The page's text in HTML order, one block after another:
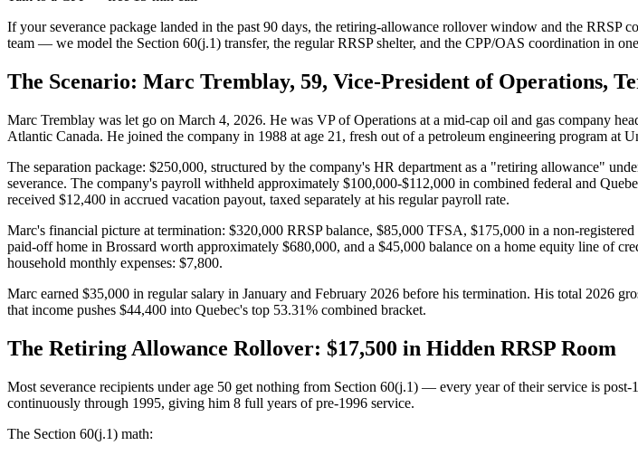
If your severance package landed in the past 90 days, the retiring-allowance rollover window and the RRSP
team — we model the Section 60(j.1) transfer, the regular RRSP shelter, and the CPP/OAS coordination in
The Scenario: Marc Tremblay, 59, Vice-President of Operations,
Marc Tremblay was let go on March 4, 2026. He was VP of Operations at a mid-cap oil and gas company
Atlantic Canada. He joined the company in 1988 at age 21, fresh out of a petroleum engineering program at
The separation package: $250,000, structured by the company's HR department as a "retiring allowance"
severance. The company's payroll withheld approximately $100,000-$112,000 in combined federal and
received $12,400 in accrued vacation payout, taxed separately at his regular payroll rate.
Marc's financial picture at termination: $320,000 RRSP balance, $85,000 TFSA, $175,000 in a non-
paid-off home in Brossard worth approximately $680,000, and a $45,000 balance on a home equity line of
household monthly expenses: $7,800.
Marc earned $35,000 in regular salary in January and February 2026 before his termination. His total 2026
that income pushes $44,400 into Quebec's top 53.31% combined bracket.
The Retiring Allowance Rollover: $17,500 in Hidden RRSP Room
Most severance recipients under age 50 get nothing from Section 60(j.1) — every year of their service is
continuously through 1995, giving him 8 full years of pre-1996 service.
The Section 60(j.1) math: